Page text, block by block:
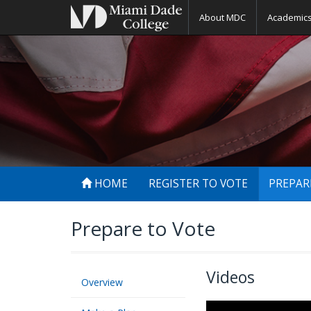
About MDC Academics
HOME REGISTER TO VOTE
Prepare to Vote
Overview Videos